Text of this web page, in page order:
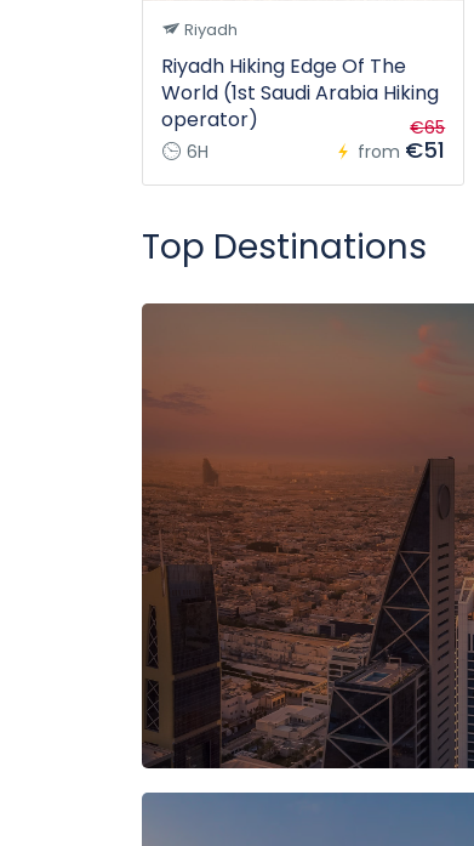
Riyadh
Riyadh Hiking Edge Of The
World (1st Saudi Arabia Hiking
operator)
6H from
€65
€51
Top Destinations